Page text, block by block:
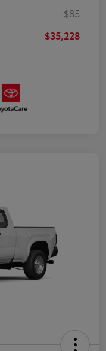
+$85
$35,228